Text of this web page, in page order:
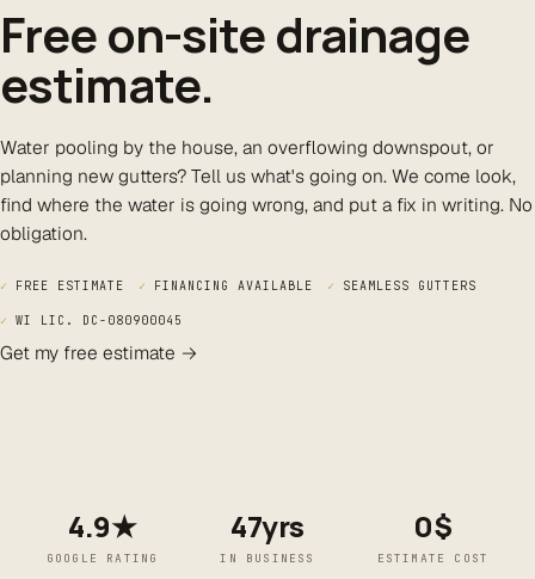
Free on-sitedrainage
estimate.
Water pooling by the house, an overflowing downspout, or
planning new gutters? Tell us what's going on. We come look,
find where the water is going wrong, and put a fix in writing. No
obligation.
✓ FREE ESTIMATE ✓ FINANCING AVAILABLE ✓ SEAMLESS GUTTERS
✓ WI LIC. DC-080900045
Get my free estimate →
4.9★
GOOGLE RATING
47yrs
IN BUSINESS
0$
ESTIMATE COST